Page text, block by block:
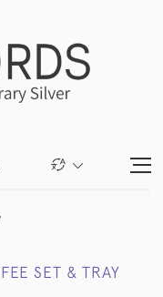
SET & TRAY